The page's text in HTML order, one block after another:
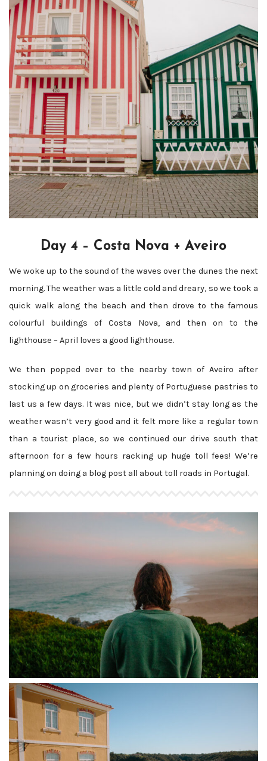
Day 4 – Costa Nova + Aveiro
We woke up to the sound of the waves over the dunes the next
morning. The weather was a little cold and dreary, so we took a
quick walk along the beach and then drove to the famous
colourful buildings of Costa Nova, and then on to the
lighthouse – April loves a good lighthouse.
We then popped over to the nearby town of Aveiro after
stocking up on groceries and plenty of Portuguese pastries to
last us a few days. It was nice, but we didn’t stay long as the
weather wasn’t very good and it felt more like a regular town
than a tourist place, so we continued our drive south that
afternoon for a few hours racking up huge toll fees! We’re
planning on doing a blog post all about toll roads in Portugal.